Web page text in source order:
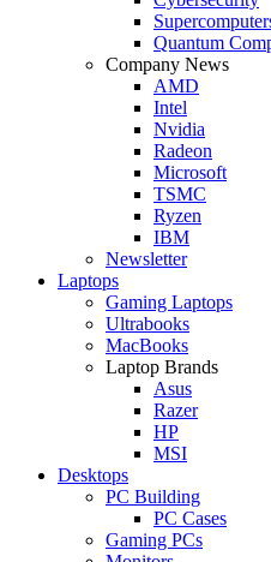
Quantum
Company News
AMD
Intel
Nvidia
Radeon
Microsoft
TSMC
Ryzen
IBM
Newsletter
Laptops
Gaming Laptops
Ultrabooks
MacBooks
Laptop Brands
Asus
Razer
HP
MSI
Desktops
PC Building
PC Cases
Gaming PCs